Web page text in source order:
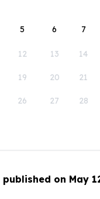
5 6 7
12 13 14
19 20 21
26 27 28
published on May